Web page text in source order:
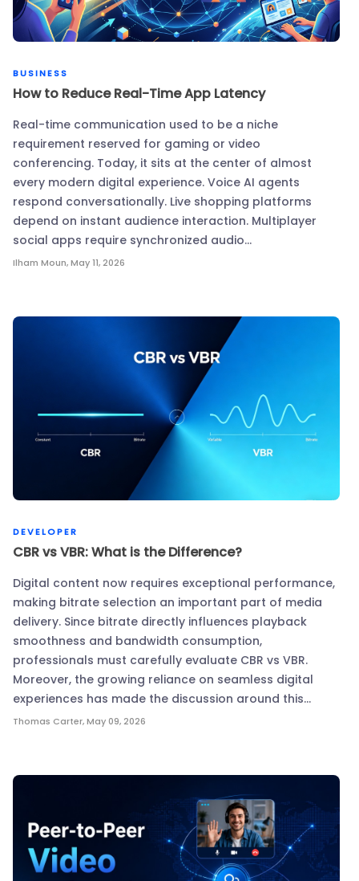
BUSINESS
How to Reduce Real-Time App Latency
Real-time communication used to be a niche
requirement reserved for gaming or video
conferencing. Today, it sits at the center of almost
every modern digital experience. Voice AI agents
respond conversationally. Live shopping platforms
depend on instant audience interaction. Multiplayer
social apps require synchronized audio…
Ilham Moun,May 11, 2026
DEVELOPER
CBR vs VBR: What is the Difference?
Digital content now requires exceptional performance,
making bitrate selection an important part of media
delivery. Since bitrate directly influences playback
smoothness and bandwidth consumption,
professionals must carefully evaluate CBR vs VBR.
Moreover, the growing reliance on seamless digital
experiences has made the discussion around this…
Thomas Carter,May 09, 2026